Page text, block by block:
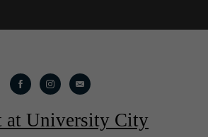
at University City